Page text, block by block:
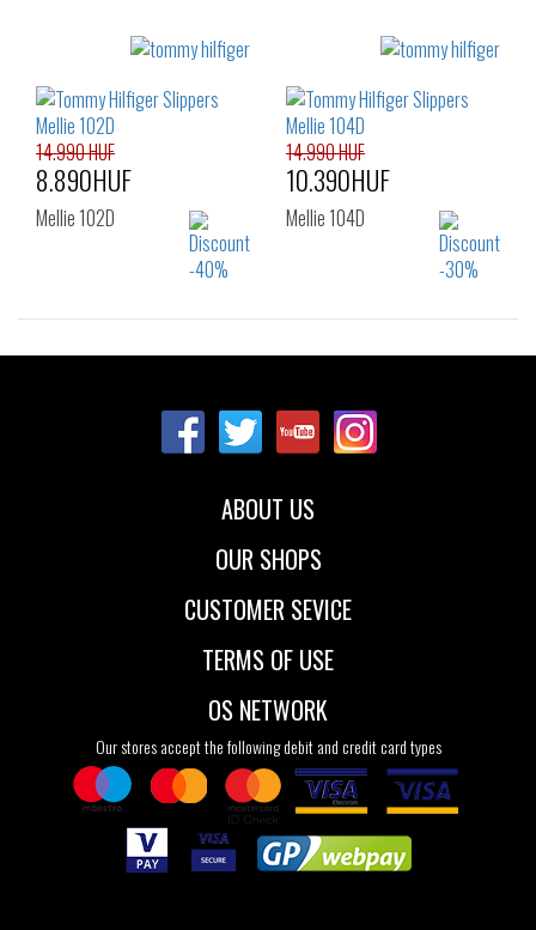
Sizes:
39
40
Sizes:
39
40
Sizes:
14.990 HUF
8.890HUF
Mellie 102D
39
14.990 HUF
10.390HUF
Mellie 104D
ABOUT US
OUR SHOPS
CUSTOMER SEVICE
TERMS OF USE
OS NETWORK
Our stores accept the following debit and credit card types